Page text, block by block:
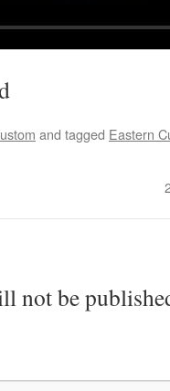
and tagged Eastern
not be